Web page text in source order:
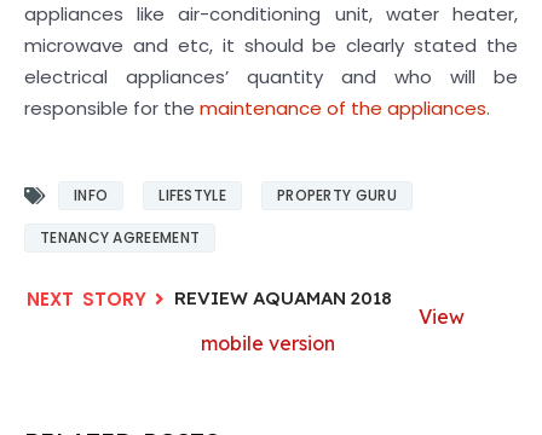
appliances like air-conditioning unit, water heater,
microwave and etc, it should be clearly stated the
electrical appliances’ quantity and who will be
responsible for the maintenance of the appliances.
INFO LIFESTYLE PROPERTY GURU
TENANCY AGREEMENT
REVIEW AQUAMAN 2018
View
mobile version